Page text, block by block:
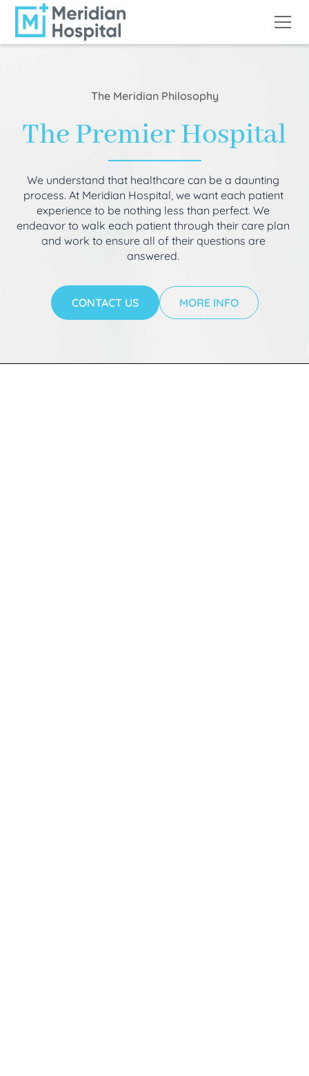
The Meridian Philosophy
The Premier Hospital
We understand that healthcare can be a daunting
process. At Meridian Hospital, we want each patient
experience to be nothing less than perfect. We
endeavor to walk each patient through their care plan
and work to ensure all of their questions are
answered.
CONTACT US MORE INFO